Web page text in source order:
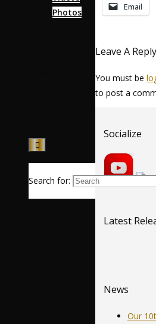
Photos
Search for:
Email
Leave A Reply
You must be
to post a
Socialize
Latest
News
Our